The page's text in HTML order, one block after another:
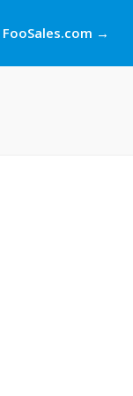
FooSales.com →